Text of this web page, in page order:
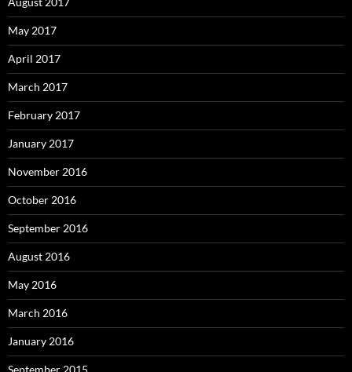
May 2017
April 2017
March 2017
February 2017
January 2017
November 2016
October 2016
September 2016
August 2016
May 2016
March 2016
January 2016